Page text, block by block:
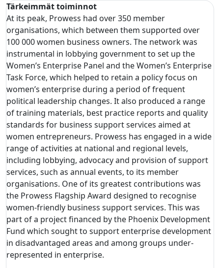
Tärkeimmät toiminnot
At its peak, Prowess had over 350 member
organisations, which between them supported over
100 000 women business owners. The network was
instrumental in lobbying government to set up the
Women’s Enterprise Panel and the Women’s Enterprise
Task Force, which helped to retain a policy focus on
women’s enterprise during a period of frequent
political leadership changes. It also produced a range
of training materials, best practice reports and quality
standards for business support services aimed at
women entrepreneurs. Prowess has engaged in a wide
range of activities at national and regional levels,
including lobbying, advocacy and provision of support
services, such as annual events, to its member
organisations. One of its greatest contributions was
the Prowess Flagship Award designed to recognise
women-friendly business support services. This was
part of a project financed by the Phoenix Development
Fund which sought to support enterprise development
in disadvantaged areas and among groups under-
represented in enterprise.